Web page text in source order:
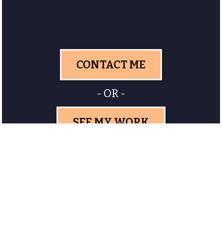
CONTACT ME
- OR -
SEE MY WORK